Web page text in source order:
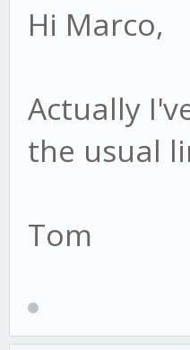
Hi Marco,
Actually
the usual
Tom